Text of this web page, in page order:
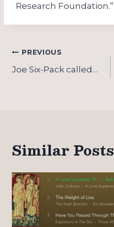
Research Foundation.”
Post
navigation
PREVIOUS
Joe Six-Pack called…
Similar Posts